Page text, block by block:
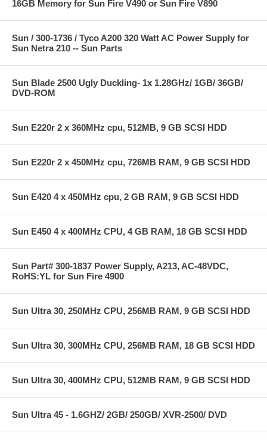
16GB Memory for Sun Fire V490 or Sun Fire V890
Sun / 300-1736 / Tyco A200 320 Watt AC Power Supply for
Sun Netra 210 -- Sun Parts
Sun Blade 2500 Ugly Duckling- 1x 1.28GHz/ 1GB/ 36GB/
DVD-ROM
Sun E220r 2 x 360MHz cpu, 512MB, 9 GB SCSI HDD
Sun E220r 2 x 450MHz cpu, 726MB RAM, 9 GB SCSI HDD
Sun E420 4 x 450MHz cpu, 2 GB RAM, 9 GB SCSI HDD
Sun E450 4 x 400MHz CPU, 4 GB RAM, 18 GB SCSI HDD
Sun Part# 300-1837 Power Supply, A213, AC-48VDC,
RoHS:YL for Sun Fire 4900
Sun Ultra 30, 250MHz CPU, 256MB RAM, 9 GB SCSI HDD
Sun Ultra 30, 300MHz CPU, 256MB RAM, 18 GB SCSI HDD
Sun Ultra 30, 400MHz CPU, 512MB RAM, 9 GB SCSI HDD
Sun Ultra 45 - 1.6GHZ/ 2GB/ 250GB/ XVR-2500/ DVD